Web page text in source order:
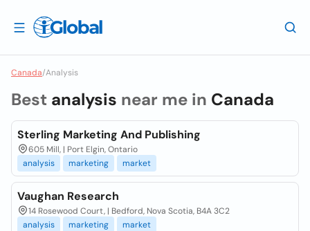
Canada/Analysis
Best analysis near me in Canada
Sterling Marketing And Publishing
605 Mill, | Port Elgin, Ontario
analysis
marketing market
Vaughan Research
14 Rosewood Court, | Bedford, Nova Scotia, B4A 3C2
analysis
marketing market